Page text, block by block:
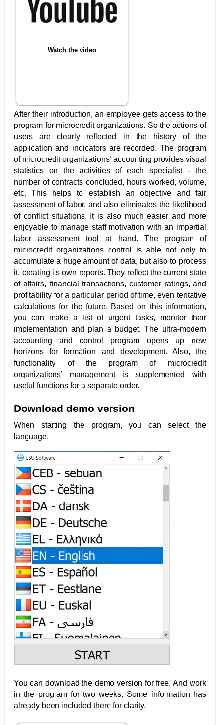
Watch the video
After their introduction, an employee gets access to the
program for microcredit organizations. So the actions of
users are clearly reflected in the history of the
application and indicators are recorded. The program
of microcredit organizations’ accounting provides visual
statistics on the activities of each specialist - the
number of contracts concluded, hours worked, volume,
etc. This helps to establish an objective and fair
assessment of labor, and also eliminates the likelihood
of conflict situations. It is also much easier and more
enjoyable to manage staff motivation with an impartial
labor assessment tool at hand. The program of
microcredit organizations control is able not only to
accumulate a huge amount of data, but also to process
it, creating its own reports. They reflect the current state
of affairs, financial transactions, customer ratings, and
profitability for a particular period of time, even tentative
calculations for the future. Based on this information,
you can make a list of urgent tasks, monitor their
implementation and plan a budget. The ultra-modern
accounting and control program opens up new
horizons for formation and development. Also, the
functionality of the program of microcredit
organizations’ management is supplemented with
useful functions for a separate order.
Download demo version
When starting the program, you can select the
language.
You can download the demo version for free. And work
in the program for two weeks. Some information has
already been included there for clarity.